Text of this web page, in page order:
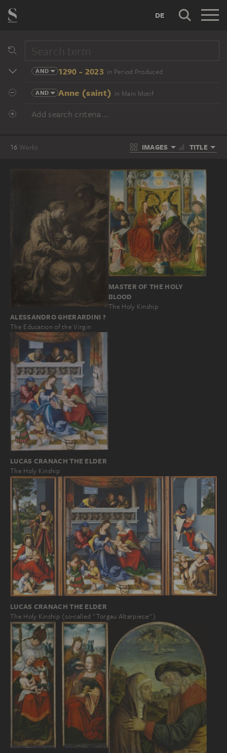
DE
AND 1290 - 2023 in Period Produced
AND Anne (saint) in Main Motif
Add search criteria...
16 Works IMAGES TITLE
ALESSANDRO GHERARDINI ?
The Education of the Virgin
MASTER OF THE HOLY
BLOOD
The Holy Kinship
LUCAS CRANACH THE ELDER
The Holy Kinship
LUCAS CRANACH THE ELDER
The Holy Kinship (so-called "Torgau Altarpiece")